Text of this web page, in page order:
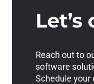
Reach out to
software
Schedule your